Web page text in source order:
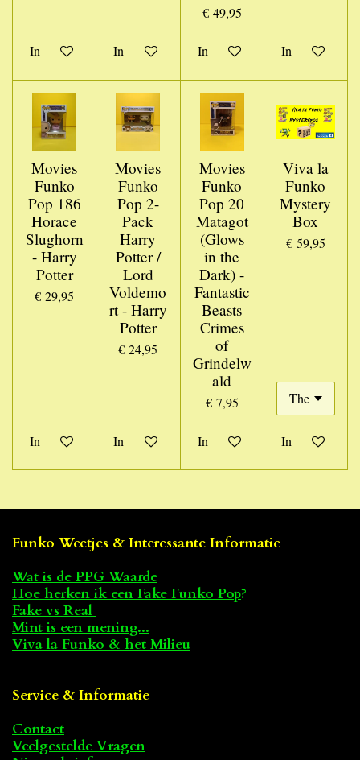
In winkelwagen In winkelwagen
€ 49,95
In winkelwagen In
Movies
Funko
Pop 186
Horace
Slughorn
- Harry
Potter
€ 29,95
In winkelwagen
Movies
Funko
Pop 2-
Pack
Harry
Potter /
Lord
Voldemo
rt - Harry
Potter
€ 24,95
In winkelwagen
Movies
Funko
Pop 20
Matagot
(Glows
in the
Dark) -
Fantastic
Beasts
Crimes
of
Grindelw
ald
€ 7,95
In winkelwagen
Viva la
Funko
Mystery
Box
€ 59,95
In
Funko Weetjes & Interessante Informatie
Wat is de PPG Waarde
Hoe herken ik een Fake Funko Pop?
Fake vs Real
Mint is een mening...
Viva la Funko & het Milieu
Service & Informatie
Contact
Veelgestelde Vragen